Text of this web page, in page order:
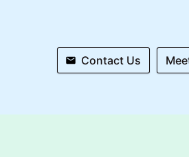
Contact Us